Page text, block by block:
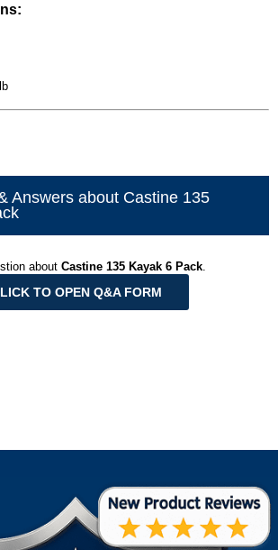
Answers about Castine 135
about Castine 135 Kayak 6 Pack
TO OPEN Q&A FORM